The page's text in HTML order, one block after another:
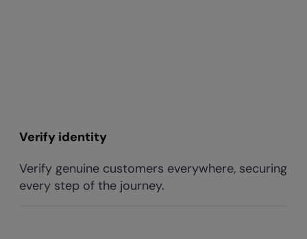
Verify identity
Verify genuine customers everywhere, securing
every step of the journey.